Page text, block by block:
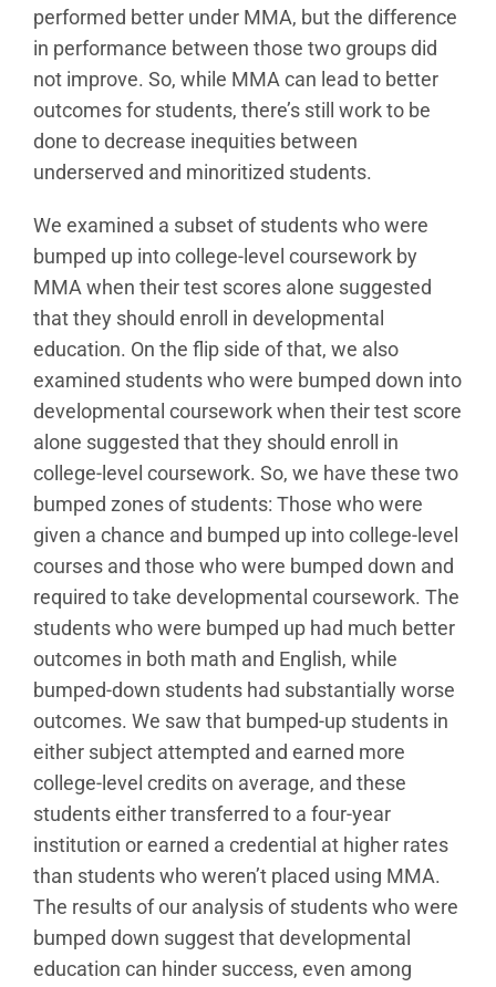
performed better under MMA, but the difference
in performance between those two groups did
not improve. So, while MMA can lead to better
outcomes for students, there’s still work to be
done to decrease inequities between
underserved and minoritized students.
We examined a subset of students who were
bumped up into college-level coursework by
MMA when their test scores alone suggested
that they should enroll in developmental
education. On the flip side of that, we also
examined students who were bumped down into
developmental coursework when their test score
alone suggested that they should enroll in
college-level coursework. So, we have these two
bumped zones of students: Those who were
given a chance and bumped up into college-level
courses and those who were bumped down and
required to take developmental coursework. The
students who were bumped up had much better
outcomes in both math and English, while
bumped-down students had substantially worse
outcomes. We saw that bumped-up students in
either subject attempted and earned more
college-level credits on average, and these
students either transferred to a four-year
institution or earned a credential at higher rates
than students who weren’t placed using MMA.
The results of our analysis of students who were
bumped down suggest that developmental
education can hinder success, even among